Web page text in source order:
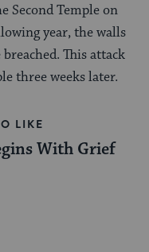
Second Temple on
year, the walls
This attack
three weeks later.
LIKE
With Grief